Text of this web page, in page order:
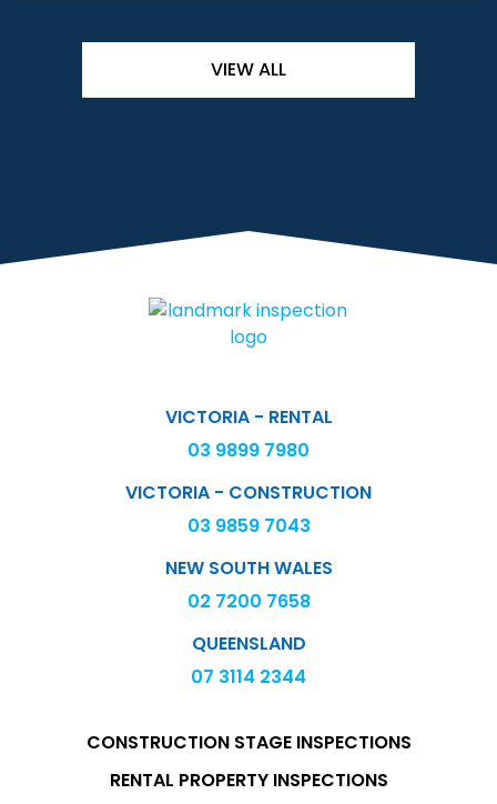
VIEW ALL
VICTORIA - RENTAL
03 9899 7980
VICTORIA - CONSTRUCTION
03 9859 7043
NEW SOUTH WALES
02 7200 7658
QUEENSLAND
07 3114 2344
CONSTRUCTION STAGE INSPECTIONS
RENTAL PROPERTY INSPECTIONS